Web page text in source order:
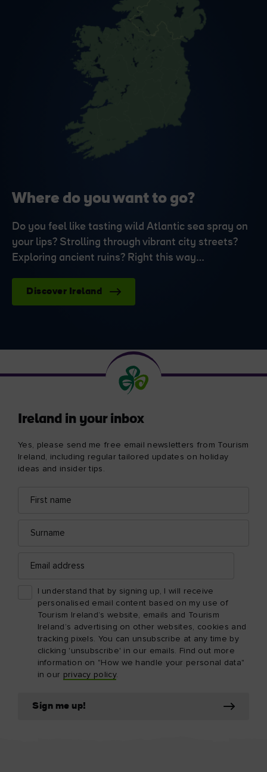
Where do you want to go?
Do you feel like tasting wild Atlantic sea spray on
your lips? Strolling through vibrant city streets?
Exploring ancient ruins? Right this way…
Discover Ireland
Ireland in your inbox
Yes, please send me free email newsletters from Tourism
Ireland, including regular tailored updates on holiday
ideas and insider tips.
name
address
address
I understand that by signing up, I will receive
personalised email content based on my use of
Tourism Ireland’s website, emails and Tourism
Ireland’s advertising on other websites, cookies and
tracking pixels. You can unsubscribe at any time by
clicking 'unsubscribe' in our emails. Find out more
information on "How we handle your personal data"
in our privacy policy.
Sign me up!